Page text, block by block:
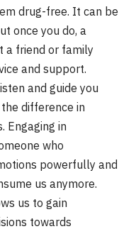
drug-free. It can be
once you do, a
a friend or family
and support.
and guide you
difference in
Engaging in
who
powerfully and
us anymore.
us to gain
towards